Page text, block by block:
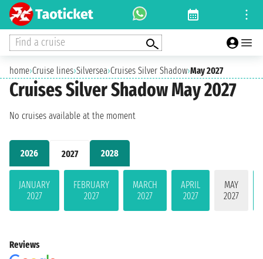
Find a cruise
home›Cruise lines›Silversea›Cruises Silver Shadow›May 2027
Cruises Silver Shadow May 2027
2026 2027 2028
JANUARY
2027
FEBRUARY
2027
MARCH
2027
APRIL
2027
MAY
2027
No cruises available at the moment
Reviews